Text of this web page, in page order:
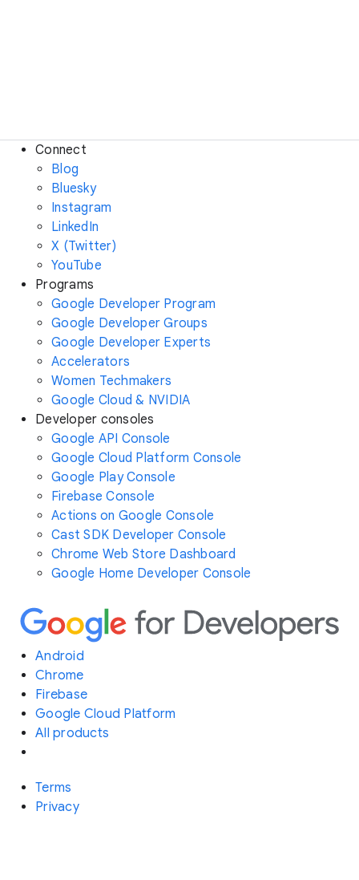
Connect
Blog
Bluesky
Instagram
LinkedIn
X (Twitter)
YouTube
Programs
Google Developer Program
Google Developer Groups
Google Developer Experts
Accelerators
Women Techmakers
Google Cloud & NVIDIA
Developer consoles
Google API Console
Google Cloud Platform Console
Google Play Console
Firebase Console
Actions on Google Console
Cast SDK Developer Console
Chrome Web Store Dashboard
Google Home Developer Console
Android
Chrome
Firebase
Google Cloud Platform
All products
Terms
Privacy